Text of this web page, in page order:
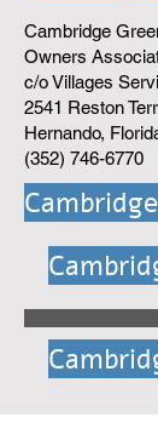
Cambridge
Owners
c/o Villages
2541 Reston
Hernando,
(352) 746-6770